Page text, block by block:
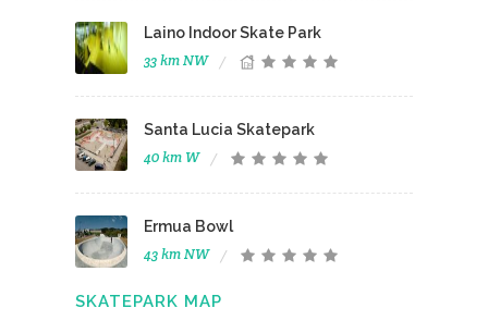
Laino Indoor Skate Park
33 km NW
Santa Lucia Skatepark
40 km W
Ermua Bowl
43 km NW
SKATEPARK MAP